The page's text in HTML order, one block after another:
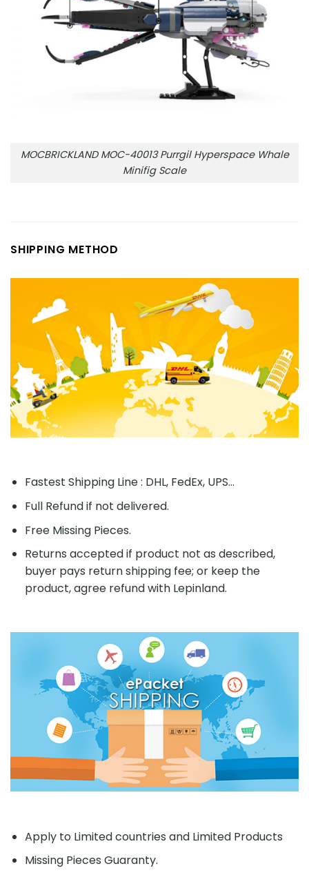
MOCBRICKLAND MOC-40013 Purrgil Hyperspace Whale
Minifig Scale
SHIPPING METHOD
Fastest Shipping Line : DHL, FedEx, UPS...
Full Refund if not delivered.
Free Missing Pieces.
Returns accepted if product not as described,
buyer pays return shipping fee; or keep the
product, agree refund with Lepinland.
Apply to Limited countries and Limited Products
Missing Pieces Guaranty.